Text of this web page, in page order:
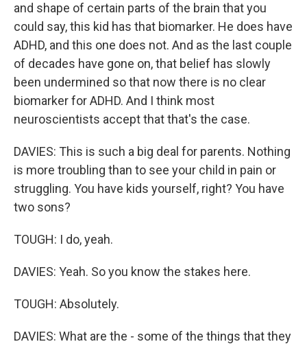
and shape of certain parts of the brain that you
could say, this kid has that biomarker. He does have
ADHD, and this one does not. And as the last couple
of decades have gone on, that belief has slowly
been undermined so that now there is no clear
biomarker for ADHD. And I think most
neuroscientists accept that that's the case.
DAVIES: This is such a big deal for parents. Nothing
is more troubling than to see your child in pain or
struggling. You have kids yourself, right? You have
two sons?
TOUGH: I do, yeah.
DAVIES: Yeah. So you know the stakes here.
TOUGH: Absolutely.
DAVIES: What are the - some of the things that they